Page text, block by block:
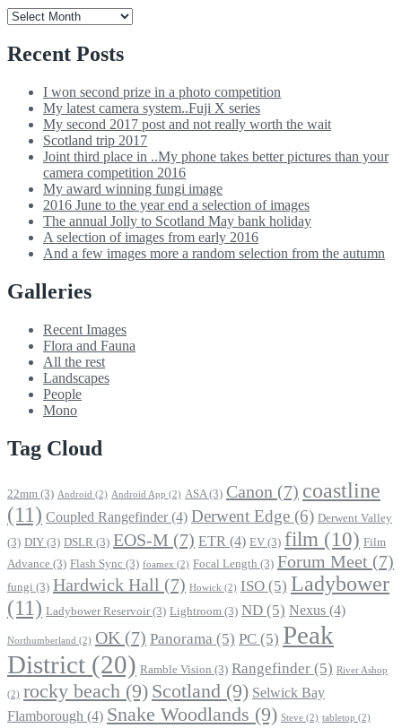
My
Recent Posts
I won second prize in a photo competition
My latest camera system..Fuji X series
My second 2017 post and not really worth the wait
Scotland trip 2017
Joint third place in ..My phone takes better pictures than your
camera competition 2016
My award winning fungi image
2016 June to the year end a selection of images
The annual Jolly to Scotland May bank holiday
A selection of images from early 2016
And a few images more a random selection from the autumn
Galleries
Recent Images
Flora and Fauna
All the rest
Landscapes
People
Mono
Tag Cloud
22mm (3) Android (2) Android App (2) ASA (3) Canon (7) coastline
(11) Coupled Rangefinder(4) Derwent Edge (6) Derwent Valley
(3) DIY (3) DSLR (3) EOS-M (7) ETR (4) EV (3) film (10) Film
Advance (3) Flash Sync (3) foamex (2) Focal Length (3) Forum Meet (7)
fungi (3) Hardwick Hall (7) Howick (2) ISO (5) Ladybower
(11) Ladybower Reservoir(3) Lightroom (3) ND (5) Nexus (4)
Northumberland (2) OK (7) Panorama (5) PC (5) Peak
District (20) Ramble Vision (3) Rangefinder (5) River Ashop
(2) rocky beach (9) Scotland (9) Selwick Bay
Flamborough (4) Snake Woodlands (9) Steve (2) tabletop (2)